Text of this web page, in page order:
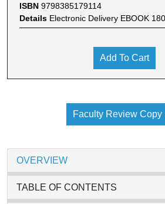
ISBN 9798385179114
Details Electronic Delivery EBOOK
Add To Cart
Faculty Review Copy
OVERVIEW
TABLE OF CONTENTS